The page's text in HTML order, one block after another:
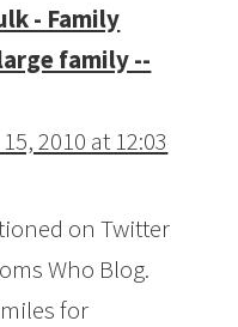
- Family
family --
2010 at 12:03
on Twitter
Who Blog.
for